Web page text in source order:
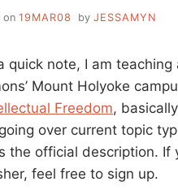
on 19MAR08 by JESSAMYN
quick note, I am
Mount Holyoke
Freedom,
over current topic
the official description.
feel free to sign up.